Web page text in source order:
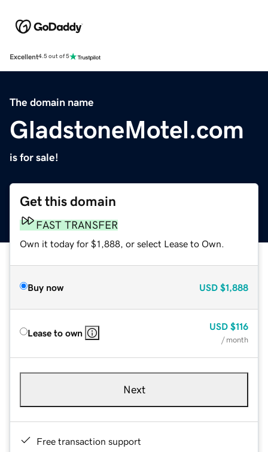
Excellent4.5 out of 5
The domain name
GladstoneMotel.com
is for sale!
Get this domain
FAST TRANSFER
Own it today for $1,888, or select Lease to Own.
Buy now USD $1,888
Lease to own
USD $116
/ month
Next
Free transaction support